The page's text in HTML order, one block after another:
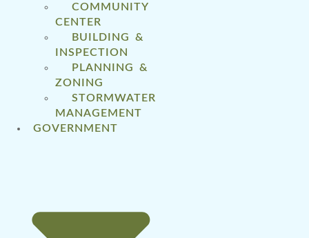
COMMUNITY
CENTER
BUILDING &
INSPECTION
PLANNING &
ZONING
STORMWATER
MANAGEMENT
GOVERNMENT